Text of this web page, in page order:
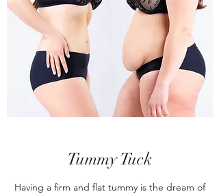
Tummy Tuck
Having a firm and flat tummy is the dream of